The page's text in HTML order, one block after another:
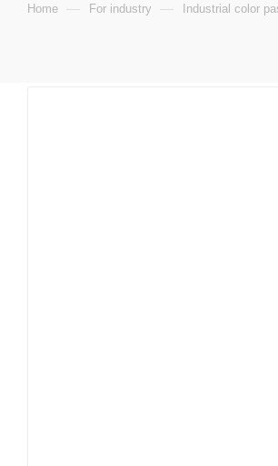
Home — For industry — Industrial color